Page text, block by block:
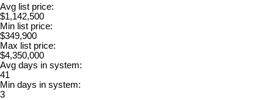
Avg list price:
$1,142,500
Min list price:
$349,900
Max list price:
$4,350,000
Avg days in system:
41
Min days in system:
3